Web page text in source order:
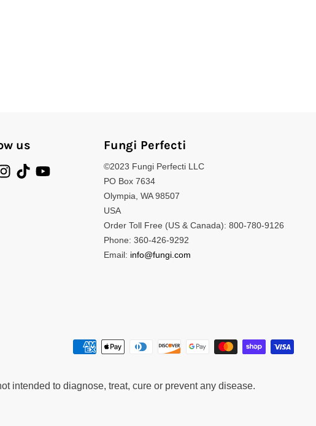
us Fungi Perfecti
©2023 Fungi Perfecti LLC
PO Box 7634
Olympia, WA 98507
USA
Order Toll Free (US & Canada): 800-780-9126
Phone: 360-426-9292
Email: info@fungi.com
intended to diagnose, treat, cure or prevent any disease.